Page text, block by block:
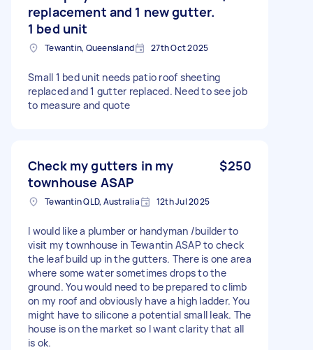
replacement and 1 new gutter.
1 bed unit
Tewantin, Queensland 27th Oct 2025
Small 1 bed unit needs patio roof sheeting
replaced and 1 gutter replaced. Need to see job
to measure and quote
Check my gutters in my
townhouse ASAP
$250
Tewantin QLD, Australia 12th Jul 2025
I would like a plumber or handyman /builder to
visit my townhouse in Tewantin ASAP to check
the leaf build up in the gutters. There is one area
where some water sometimes drops to the
ground. You would need to be prepared to climb
on my roof and obviously have a high ladder. You
might have to silicone a potential small leak. The
house is on the market so I want clarity that all
is ok.